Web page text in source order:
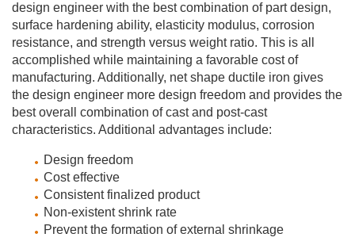
design engineer with the best combination of part design,
surface hardening ability, elasticity modulus, corrosion
resistance, and strength versus weight ratio. This is all
accomplished while maintaining a favorable cost of
manufacturing. Additionally, net shape ductile iron gives
the design engineer more design freedom and provides the
best overall combination of cast and post-cast
characteristics. Additional advantages include:
Design freedom
Cost effective
Consistent finalized product
Non-existent shrink rate
Prevent the formation of external shrinkage